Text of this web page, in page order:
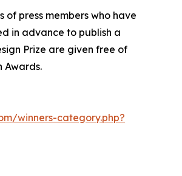
press members who have
in advance to publish a
Prize are given free of
Awards.
winners-category.php?